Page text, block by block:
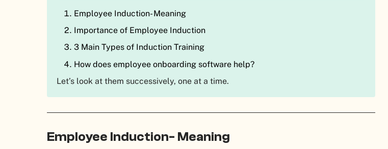
Employee Induction- Meaning
Importance of Employee Induction
3 Main Types of Induction Training
How does employee onboarding software help?
Let’s look at them successively, one at a time.
Employee Induction- Meaning